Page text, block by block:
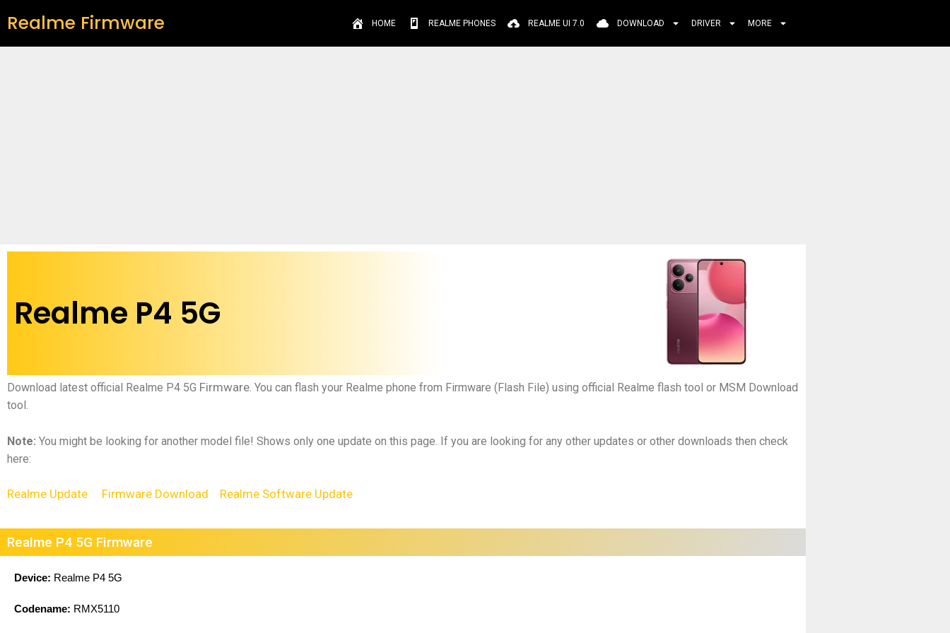
Realme Firmware HOME REALME PHONES REALME UI 7.0 DOWNLOAD DRIVER MORE
Realme P4 5G
Download latest official Realme P4 5G Firmware. You can flash your Realme phone from Firmware (Flash File) using official Realme flash tool or MSM Download
tool.
Note: You might be looking for another model file! Shows only one update on this page. If you are looking for any other updates or other downloads then check
here:
Realme Update Firmware Download Realme Software Update
Realme P4 5G Firmware
Device: Realme P4 5G
Codename: RMX5110